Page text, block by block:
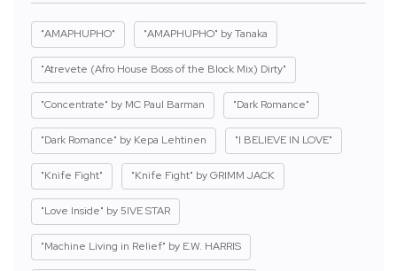
"AMAPHUPHO" "AMAPHUPHO" by Tanaka
"Atrevete (Afro House Boss of the Block Mix) Dirty"
"Concentrate" by MC Paul Barman "Dark Romance"
"Dark Romance" by Kepa Lehtinen "I BELIEVE IN LOVE"
"Knife Fight" "Knife Fight" by GRIMM JACK
"Love Inside" by 5IVE STAR
"Machine Living in Relief" by E.W. HARRIS